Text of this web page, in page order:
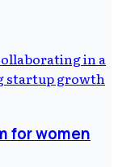
for women